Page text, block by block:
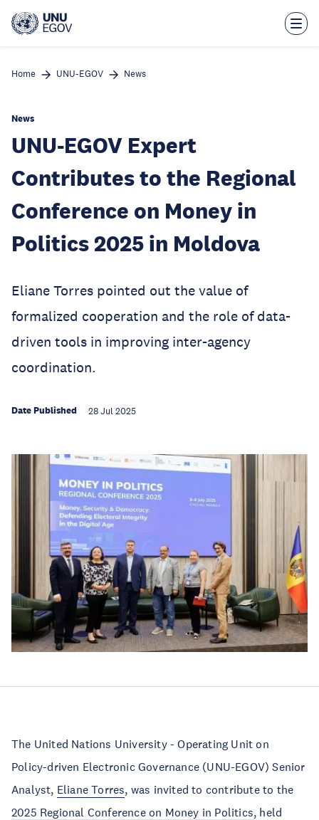
main
Home UNU-EGOV News
News
UNU-EGOV Expert
Contributes to the Regional
Conference on Money in
Politics 2025 in Moldova
Eliane Torres pointed out the value of
formalized cooperation and the role of data-
driven tools in improving inter-agency
coordination.
Date Published 28 Jul 2025
The United Nations University - Operating Unit on
Policy-driven Electronic Governance (UNU-EGOV) Senior
Analyst, Eliane Torres, was invited to contribute to the
2025 Regional Conference on Money in Politics, held